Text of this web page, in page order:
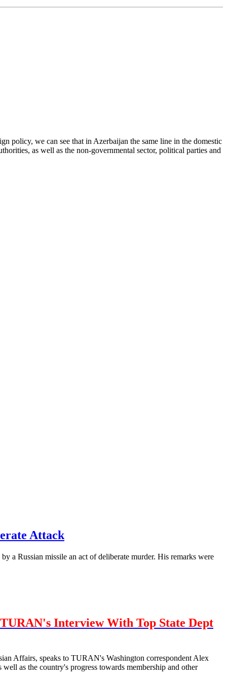
policy, we can see that in Azerbaijan the same line in the domestic
as well as the non-governmental sector, political parties and
Attack
a Russian missile an act of deliberate murder. His remarks were
Interview With Top State Dept
Affairs, speaks to TURAN's Washington correspondent Alex
as the country's progress towards membership and other